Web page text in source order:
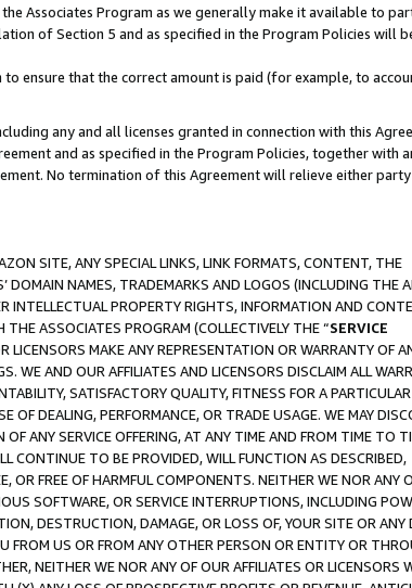
Associates Program as we generally make it available to
of Section 5 and as specified in the Program Policies will
ensure that the correct amount is paid (for example, to
any and all licenses granted in connection with this
and as specified in the Program Policies, together with
No termination of this Agreement will relieve either
SITE, ANY SPECIAL LINKS, LINK FORMATS, CONTENT, THE
DOMAIN NAMES, TRADEMARKS AND LOGOS (INCLUDING THE
INTELLECTUAL PROPERTY RIGHTS, INFORMATION AND
ASSOCIATES PROGRAM (COLLECTIVELY THE “SERVICE
LICENSORS MAKE ANY REPRESENTATION OR WARRANTY OF
WE AND OUR AFFILIATES AND LICENSORS DISCLAIM ALL
SATISFACTORY QUALITY, FITNESS FOR A PARTICULAR
DEALING, PERFORMANCE, OR TRADE USAGE. WE MAY
ANY SERVICE OFFERING, AT ANY TIME AND FROM TIME TO
CONTINUE TO BE PROVIDED, WILL FUNCTION AS DESCRIBED,
OR FREE OF HARMFUL COMPONENTS. NEITHER WE NOR ANY
SOFTWARE, OR SERVICE INTERRUPTIONS, INCLUDING
DESTRUCTION, DAMAGE, OR LOSS OF, YOUR SITE OR ANY
FROM US OR FROM ANY OTHER PERSON OR ENTITY OR
NEITHER WE NOR ANY OF OUR AFFILIATES OR LICENSORS